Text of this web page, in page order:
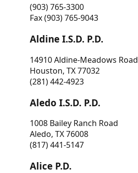
(903) 765-3300
Fax (903) 765-9043
Aldine I.S.D. P.D.
14910 Aldine-Meadows Road
Houston, TX 77032
(281) 442-4923
Aledo I.S.D. P.D.
1008 Bailey Ranch Road
Aledo, TX 76008
(817) 441-5147
Alice P.D.